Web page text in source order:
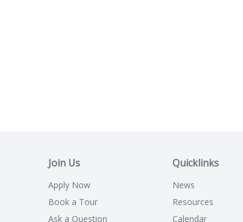
Join Us
Apply Now
Book a Tour
Ask a Question
Quicklinks
News
Resources
Calendar